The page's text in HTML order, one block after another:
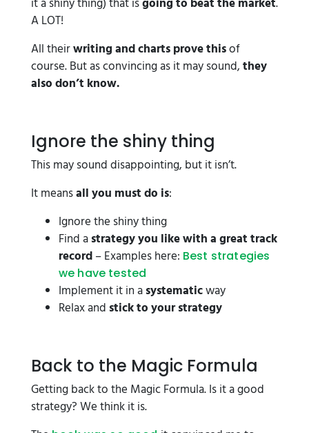
it a shiny thing) that isgoing to beat the market.
A LOT!
All theirwriting and charts prove thisof
course. But as convincing as it may sound,they
also don’t know.
Ignore the shiny thing
This may sound disappointing, but it isn’t.
It meansall you must do is:
Ignore the shiny thing
Find astrategy you like with a great track
record– Examples here: Best strategies
we have tested
Implement it in asystematicway
Relax and stick to your strategy
Back to the Magic Formula
Getting back to the Magic Formula. Is it a good
strategy? We think it is.